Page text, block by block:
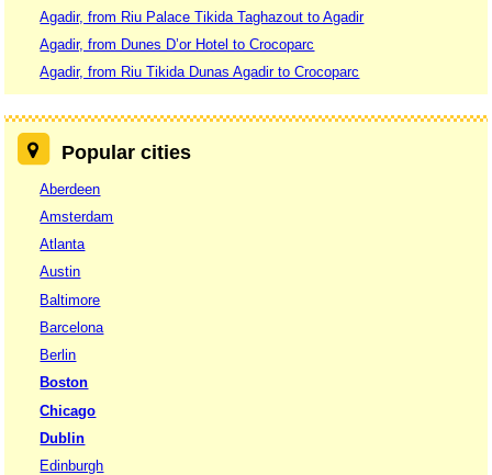
Agadir, from Riu Palace Tikida Taghazout to Agadir
Agadir, from Dunes D’or Hotel to Crocoparc
Agadir, from Riu Tikida Dunas Agadir to Crocoparc
Popular cities
Aberdeen
Amsterdam
Atlanta
Austin
Baltimore
Barcelona
Berlin
Boston
Chicago
Dublin
Edinburgh